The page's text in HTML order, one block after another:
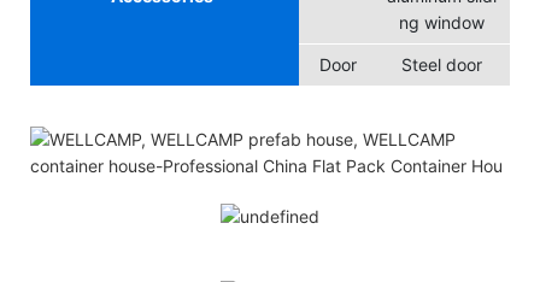
ng window
Door Steel door